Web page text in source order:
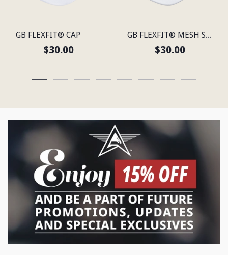
GB FLEXFIT® CAP
$30.00
GB FLEXFIT® MESH SNAP BACK CAP
$30.00